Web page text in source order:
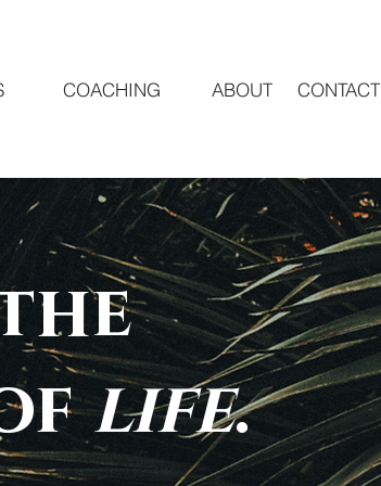
COACHING ABOUT CONTACT
life.